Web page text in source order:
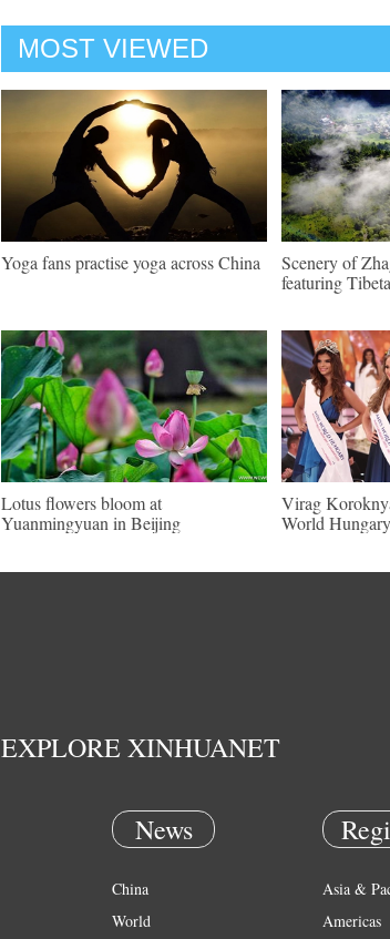
MOST VIEWED
Yoga fans practise yoga across China
Scenery of
featuring
Lotus flowers bloom at
Yuanmingyuan in Beijing
Virag
World
EXPLORE XINHUANET
News
China
World
Asia &
Americas